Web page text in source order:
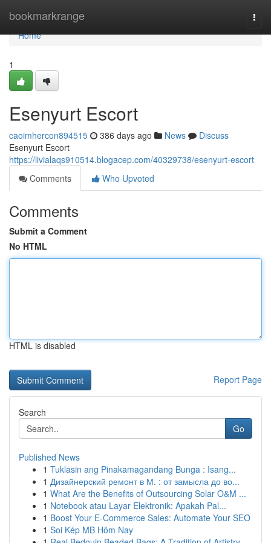
bookmarkrange
Home
Home
1
Esenyurt Escort
caoimhercon894515 386 days ago News
Discuss
Esenyurt Escort
https://livialaqs910514.blogacep.com/40329738/esenyurt-escort
Comments
Who Upvoted
Comments
Submit a Comment
No HTML
HTML is disabled
Report Page
Search
Go
Published News
1 Tuklasin ang Pinakamagandang Bunga : Isang...
1 Дизайнерский ремонт в М. : от замысла до во...
1 What Are the Benefits of Outsourcing Solar O&M ...
1 Notebook atau Layar Elektronik: Apakah Pal...
1 Boost Your E-Commerce Sales: Automate Your SEO
1 Soi Kép MB Hôm Nay